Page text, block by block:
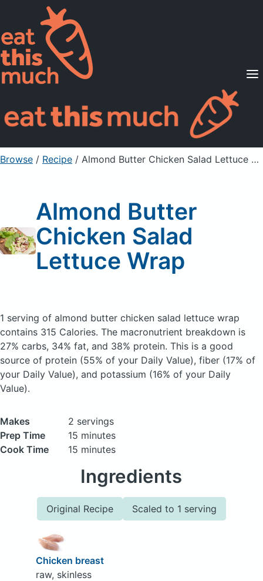
Supported Diets
Pricing
For Professionals
Sign Up Already a member? Sign in
Browse / Recipe / Almond Butter Chicken Salad Lettuce Wrap
Almond Butter
Chicken Salad
Lettuce Wrap
1 serving of almond butter chicken salad lettuce wrap
contains 315 Calories. The macronutrient breakdown is
27% carbs, 34% fat, and 38% protein. This is a good
source of protein (55% of your Daily Value), fiber (17% of
your Daily Value), and potassium (16% of your Daily
Value).
Makes
2 servings
Prep Time
15 minutes
Cook Time
15 minutes
Ingredients
Original Recipe Scaled to 1 serving
Chicken breast
raw, skinless